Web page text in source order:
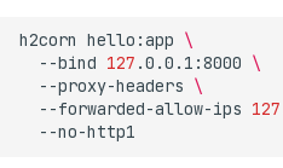
h2corn hello:app \
--bind 127 .0.0.1:8000 \
--proxy-headers \
--forwarded-allow-ips 127